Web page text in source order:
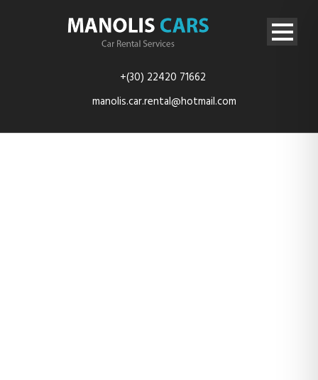
+(30) 22420 71662
manolis.car.rental@hotmail.com